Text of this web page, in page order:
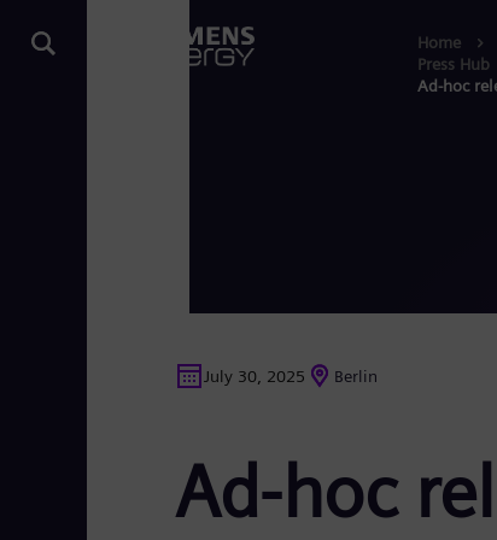
Home
Press Hub
Ad-hoc
July 30, 2025 Berlin
Ad-hoc